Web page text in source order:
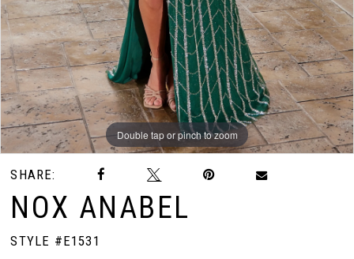
7
8
9
10
Double tap or pinch to zoom
Double tap or pinch to zoom
Double tap or pinch to zoom
SHARE:
NOX ANABEL
STYLE #E1531